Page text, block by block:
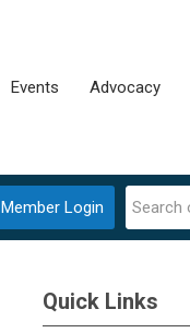
Events Advocacy
Member Login
Quick Links